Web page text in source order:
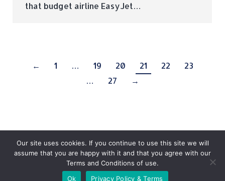
that budget airline EasyJet…
← 1 … 19 20 21 22
23
…
27 →
© Tradebox Media LTD | 2026
Our site uses cookies. If you continue to use this site we will
assume that you are happy with it and that you agree with our
Terms and Conditions of use.
Ok
Privacy Policy & Terms